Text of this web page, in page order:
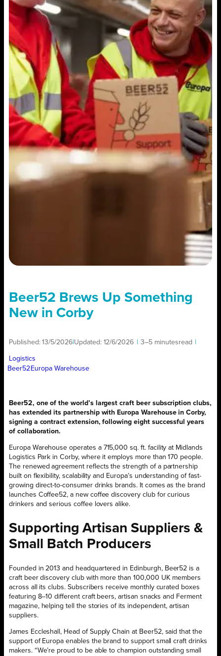
Beer52 Brews Up Something
New in Corby
Published:13/5/2026 Updated: 12/6/2026 3–5 minutesread
Logistics
Beer52 Europa Warehouse
Beer52, one of the world’s largest craft beer subscription clubs,
has extended its partnership with Europa Warehouse in Corby,
signing a contract extension, following eight successful years
of collaboration.
Europa Warehouse operates a 715,000 sq. ft. facility at Midlands
Logistics Park in Corby, where it employs more than 170 people.
The renewed agreement reflects the strength of a partnership
built on flexibility, scalability and Europa’s understanding of fast-
growing direct-to-consumer drinks brands. It comes as the brand
launches Coffee52, a new coffee discovery club for curious
drinkers and serious coffee lovers alike.
Supporting Artisan Suppliers &
Small Batch Producers
Founded in 2013 and headquartered in Edinburgh, Beer52 is a
craft beer discovery club with more than 100,000 UK members
across all its clubs. Subscribers receive monthly curated boxes
featuring 8–10 different craft beers, artisan snacks and Ferment
magazine, helping tell the stories of its independent, artisan
suppliers.
James Eccleshall, Head of Supply Chain at Beer52, said that the
support of Europa enables the brand to support small craft drinks
makers. “We’re proud to be able to champion outstanding small